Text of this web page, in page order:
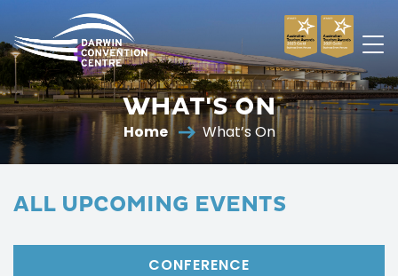
Darwin
Convention
Centre
WHAT'S ON
Home What’s On
ALL UPCOMING EVENTS
CONFERENCE